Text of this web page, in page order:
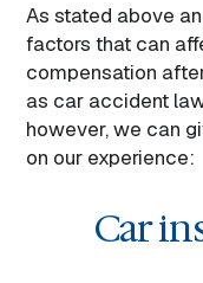
As stated above
factors that can
compensation
as car accident
however, we can
on our experience:
Car